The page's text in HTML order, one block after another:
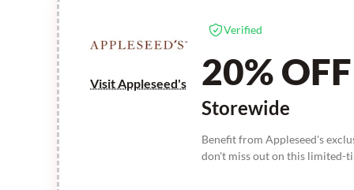
Visit Appleseed's
Verified
20% OFF
Storewide
Benefit from Appleseed's
don't miss out on this limited-